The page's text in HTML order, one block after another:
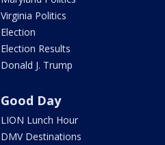
Virginia Politics
Election
Election Results
Donald J. Trump
Good Day
LION Lunch Hour
DMV Destinations